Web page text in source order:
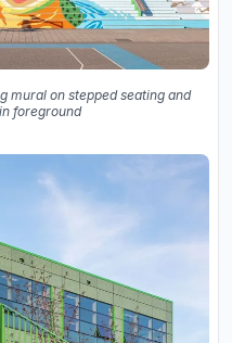
mural on stepped seating and
foreground